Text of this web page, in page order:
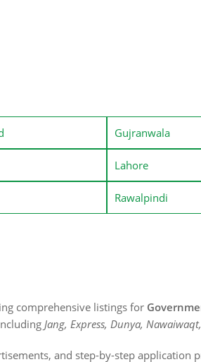
Gujranwala
Lahore
Rawalpindi
comprehensive listings for
Jang, Express, Dunya,
and step-by-step application